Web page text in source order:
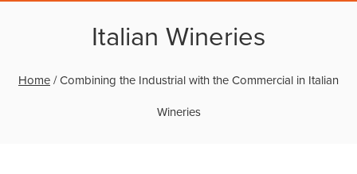
Italian Wineries
Home /Combining the Industrial with the Commercial in Italian
Wineries